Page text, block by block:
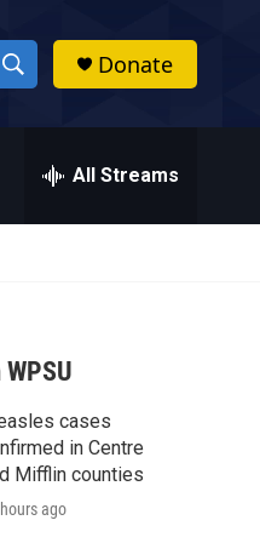
S
h
w
a
r
c
h
Donate
All Streams
cases
in Centre
Mifflin counties
ago